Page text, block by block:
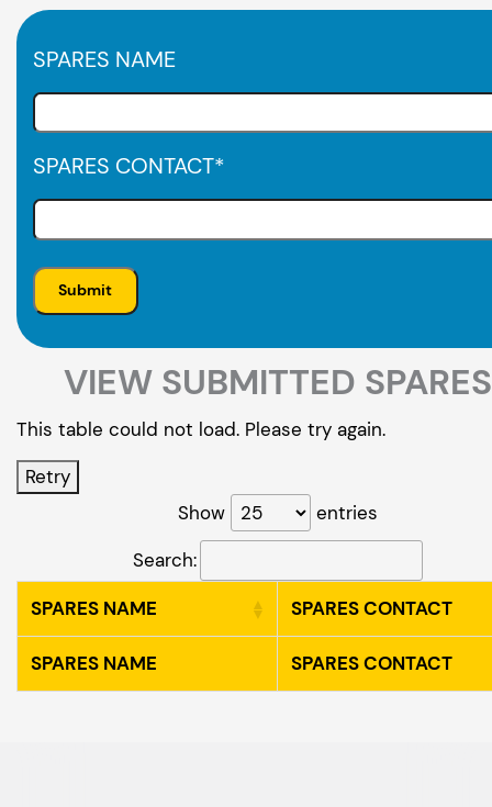
SPARES NAME
SPARES CONTACT*
VIEW SUBMITTED SPARES
This table could not load. Please try again.
Retry
Show
entries
Search:
SPARES NAME
SPARES CONTACT
SPARES NAME SPARES CONTACT